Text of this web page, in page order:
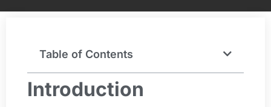
Table of Contents
Introduction